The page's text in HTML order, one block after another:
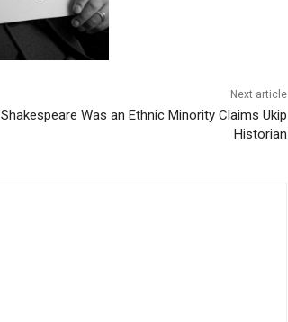
Next article
Shakespeare Was an Ethnic Minority Claims Ukip
Historian